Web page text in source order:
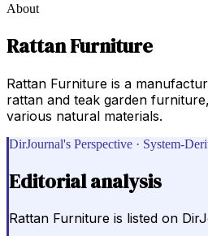
About
Rattan Furniture
Rattan Furniture is a
rattan and teak garden
various natural materials.
DirJournal's Perspective · System-
Editorial analysis
Rattan Furniture is listed on